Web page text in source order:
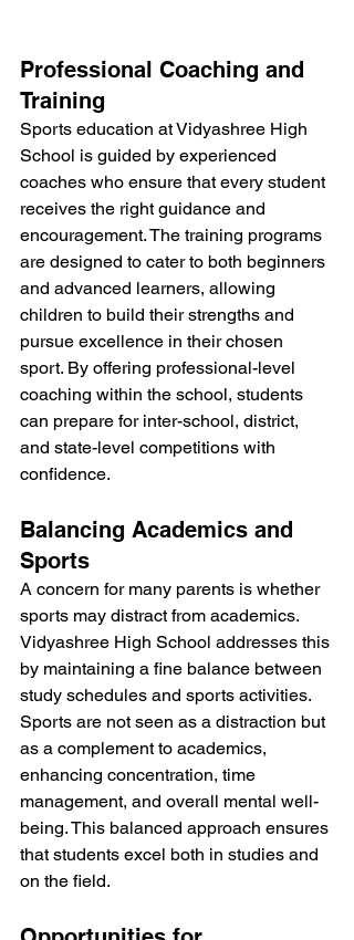
Professional Coaching and
Training
Sports education at Vidyashree High
School is guided by experienced
coaches who ensure that every student
receives the right guidance and
encouragement. The training programs
are designed to cater to both beginners
and advanced learners, allowing
children to build their strengths and
pursue excellence in their chosen
sport. By offering professional-level
coaching within the school, students
can prepare for inter-school, district,
and state-level competitions with
confidence.
Balancing Academics and
Sports
A concern for many parents is whether
sports may distract from academics.
Vidyashree High School addresses this
by maintaining a fine balance between
study schedules and sports activities.
Sports are not seen as a distraction but
as a complement to academics,
enhancing concentration, time
management, and overall mental well-
being. This balanced approach ensures
that students excel both in studies and
on the field.